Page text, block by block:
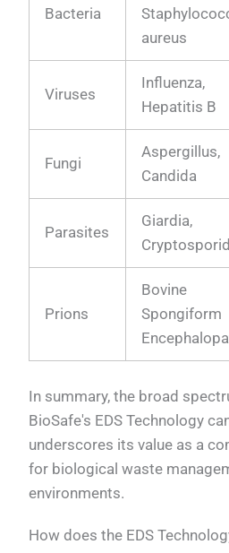
Bacteria
aureus
Viruses
Influenza,
Hepatitis B
Fungi
Aspergillus,
Candida
Parasites
Giardia,
Prions
Bovine
Spongiform
In summary, the broad
BioSafe's EDS Technology
underscores its value as a
for biological waste
environments.
How does the EDS